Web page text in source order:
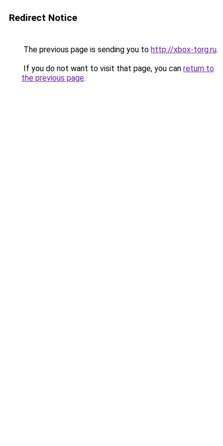
Redirect Notice
The previous page is sending you to http://xbox-torg.ru.
If you do not want to visit that page, you can return to
the previous page.